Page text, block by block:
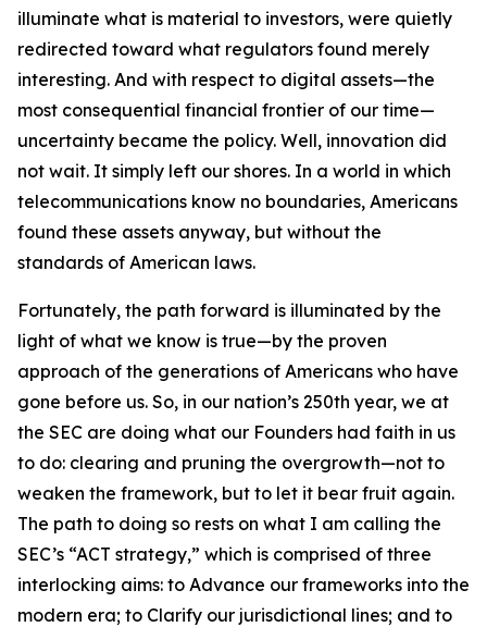
illuminate what is material to investors, were quietly
redirected toward what regulators found merely
interesting. And with respect to digital assets—the
most consequential financial frontier of our time—
uncertainty became the policy. Well, innovation did
not wait. It simply left our shores. In a world in which
telecommunications know no boundaries, Americans
found these assets anyway, but without the
standards of American laws.
Fortunately, the path forward is illuminated by the
light of what we know is true—by the proven
approach of the generations of Americans who have
gone before us. So, in our nation’s 250th year, we at
the SEC are doing what our Founders had faith in us
to do: clearing and pruning the overgrowth—not to
weaken the framework, but to let it bear fruit again.
The path to doing so rests on what I am calling the
SEC’s “ACT strategy,” which is comprised of three
interlocking aims: to Advance our frameworks into the
modern era; to Clarify our jurisdictional lines; and to